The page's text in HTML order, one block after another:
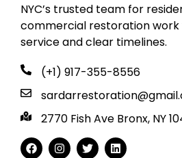
NYC’s trusted team for
commercial restoration work
service and clear timelines.
(+1) 917-355-8556
2770 Fish Ave Bronx, NY